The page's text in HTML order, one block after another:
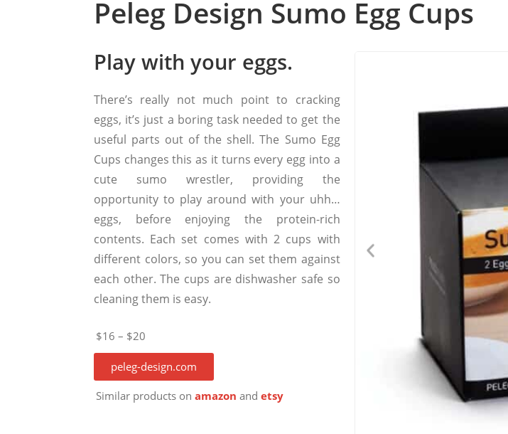
Peleg Design Sumo Egg Cups
Play with your eggs.
There’s really not much point to cracking
eggs, it’s just a boring task needed to get the
useful parts out of the shell. The Sumo Egg
Cups changes this as it turns every egg into a
cute sumo wrestler, providing the
opportunity to play around with your uhh…
eggs, before enjoying the protein-rich
contents. Each set comes with 2 cups with
different colors, so you can set them against
each other. The cups are dishwasher safe so
cleaning them is easy.
$16 – $20
peleg-design.com
Similar products on amazon and etsy